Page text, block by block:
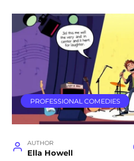
PROFESSIONAL COMEDIES
AUTHOR
Ella Howell